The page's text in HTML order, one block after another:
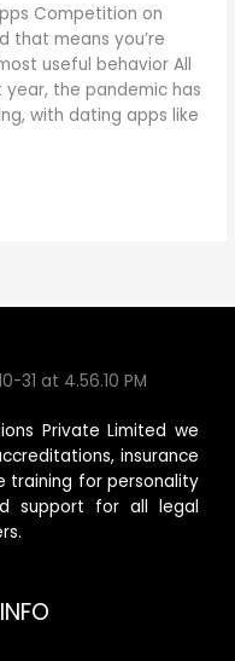
Competition on
that means you’re
useful behavior All
the pandemic has
with dating apps like
Private Limited we
insurance
training for personality
support for all legal